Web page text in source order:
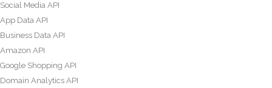
Social Media API
App Data API
Business Data API
Amazon API
Google Shopping API
Domain Analytics API